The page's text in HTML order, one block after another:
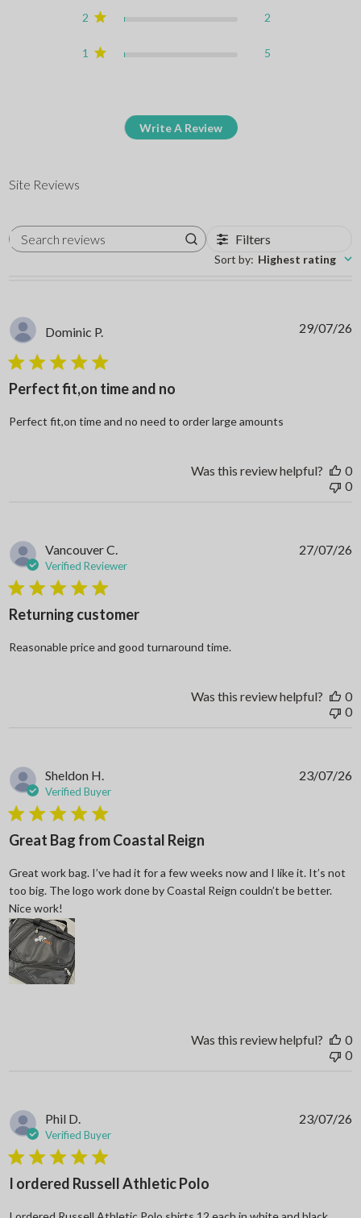
2 2
1 5
Write A Review
Site Reviews
Search reviews Filters
Sort by: Highest rating
Dominic P.
5 star rating
Perfect fit,on time and no
Perfect fit,on time and no need to order large amounts
29/07/26
Was this review helpful?
0
0
Vancouver C.
Verified Reviewer
5 star rating
Returning customer
Reasonable price and good turnaround time.
27/07/26
Was this review helpful?
0
0
Sheldon H.
Verified Buyer
5 star rating
Great Bag from Coastal Reign
Great work bag. I’ve had it for a few weeks now and I like it. It’s not
too big. The logo work done by Coastal Reign couldn’t be better.
Nice work!
23/07/26
Was this review helpful?
0
0
Phil D.
Verified Buyer
5 star rating
I ordered Russell Athletic Polo
23/07/26